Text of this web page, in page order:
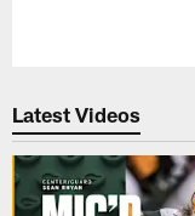
Latest Videos